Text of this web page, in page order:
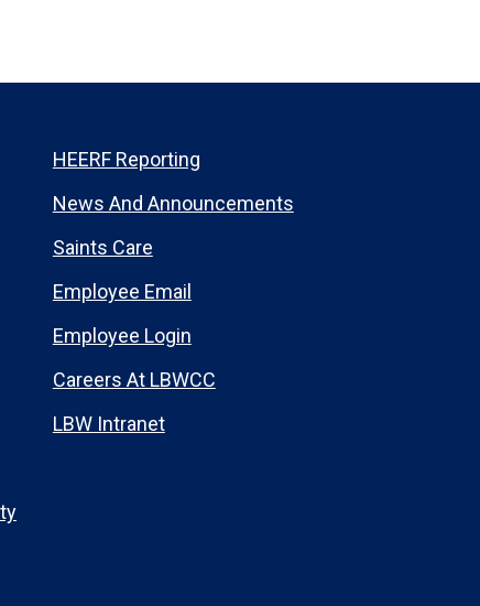
HEERF Reporting
News And Announcements
Saints Care
Employee Email
Employee Login
Careers At LBWCC
LBW Intranet